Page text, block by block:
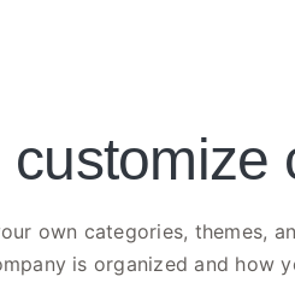
own categories, themes,
is organized and how